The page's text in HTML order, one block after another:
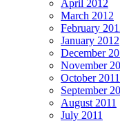
April 2012
March 2012
February
January 2012
December
November
October 2011
September
August 2011
July 2011